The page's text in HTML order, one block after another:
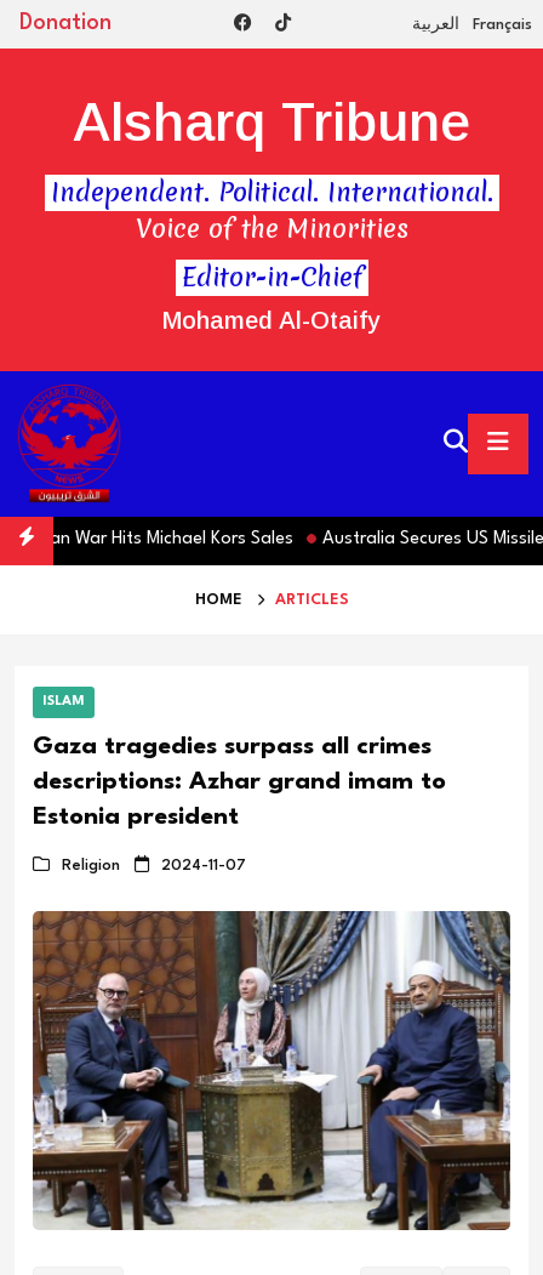
Donation العربية Français
Editor-in-Chief
Mohamed Al-Otaify
Alsharq Tribune
Independent. Political. International.
Voice of the Minorities
Iran War Hits Michael Kors Sales Australia Secures US Missiles
HOME ARTICLES
ISLAM
Gaza tragedies surpass all crimes
descriptions: Azhar grand imam to
Estonia president
Religion 2024-11-07